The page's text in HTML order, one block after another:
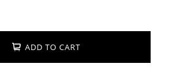
ADD TO CART